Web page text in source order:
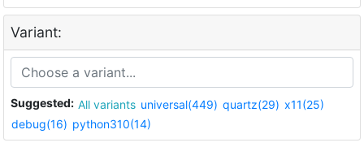
Variant:
Suggested: All variants universal(449) quartz(29) x11(25)
debug(16) python310(14)